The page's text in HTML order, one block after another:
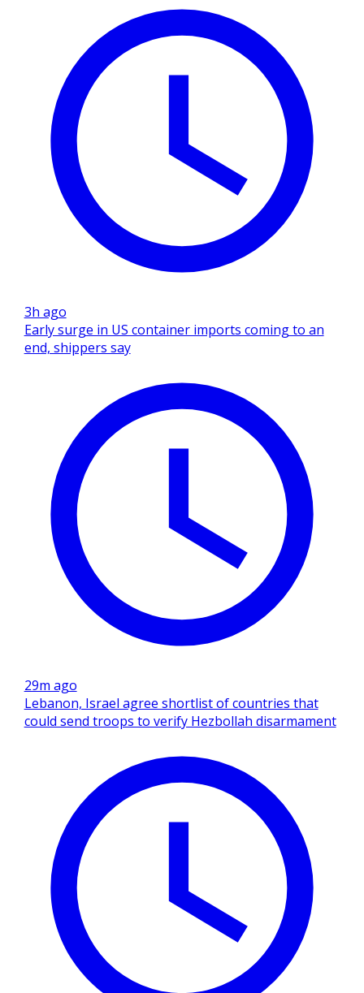
3h ago
Early surge in US container imports coming to an
end, shippers say
29m ago
Lebanon, Israel agree shortlist of countries that
could send troops to verify Hezbollah disarmament